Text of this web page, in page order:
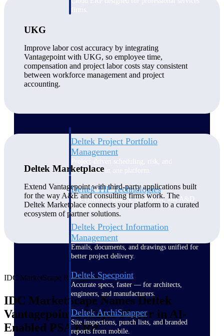
Keep projects on track from design through
Deltek Project Portfolio
Management
governance in one platform.
Deltek TIP Technologies
One QMS for quality, shop floor, and A&D
compliance.
Deltek Project Information
Management
Emails, documents, and drawings unified for
better project delivery.
Deltek Specpoint
Accurate specs, faster — for architects,
engineers, and manufacturers.
Deltek ArchiSnapper
Site inspections, punch lists, and branded
reports from mobile.
UKG
Improve labor cost accuracy by integrating
Vantagepoint with UKG, so employee time,
compensation and project labor costs stay consistent
between workforce management and project
accounting.
Deltek Marketplace
Extend Vantagepoint with third-party applications built
for the way A&E and consulting firms work. The
Deltek Marketplace connects your platform to a curated
ecosystem of partner solutions.
IDC MarketScape Recognition
IDC MarketScape Names Deltek
Vantagepoint a Major Player in AI-
Enabled PSA ERP